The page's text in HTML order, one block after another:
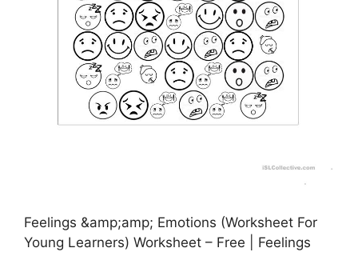
Feelings &amp;amp; Emotions (Worksheet For
Young Learners) Worksheet – Free | Feelings